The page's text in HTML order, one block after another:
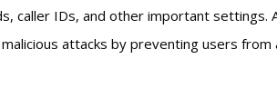
caller IDs, and other important settings.
attacks by preventing users from